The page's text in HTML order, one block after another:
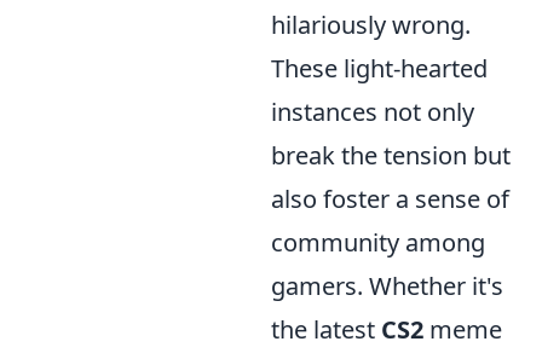
hilariously wrong.
These light-hearted
instances not only
break the tension but
also foster a sense of
community among
gamers. Whether it's
the latest CS2 meme